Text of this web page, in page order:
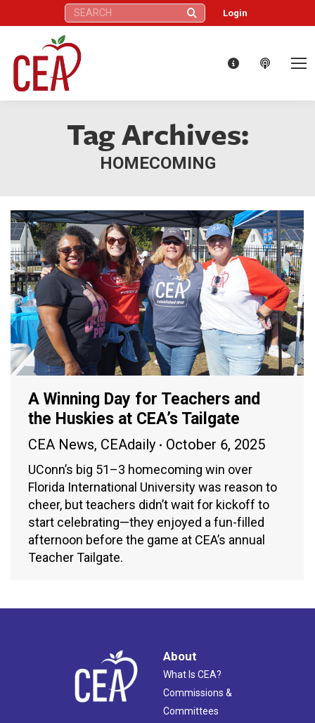
Search: Login
Tag Archives:
HOMECOMING
A Winning Day for Teachers and
the Huskies at CEA’s Tailgate
CEA News, CEAdaily October 6, 2025
UConn’s big 51–3 homecoming win over
Florida International University was reason to
cheer, but teachers didn’t wait for kickoff to
start celebrating—they enjoyed a fun-filled
afternoon before the game at CEA’s annual
Teacher Tailgate.
About
What Is CEA?
Commissions &
Committees